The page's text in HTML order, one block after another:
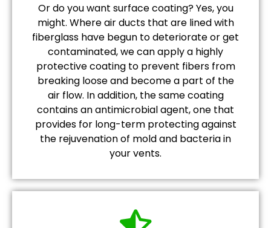
Or do you want surface coating? Yes, you
might. Where air ducts that are lined with
fiberglass have begun to deteriorate or get
contaminated, we can apply a highly
protective coating to prevent fibers from
breaking loose and become a part of the
air flow. In addition, the same coating
contains an antimicrobial agent, one that
provides for long-term protecting against
the rejuvenation of mold and bacteria in
your vents.